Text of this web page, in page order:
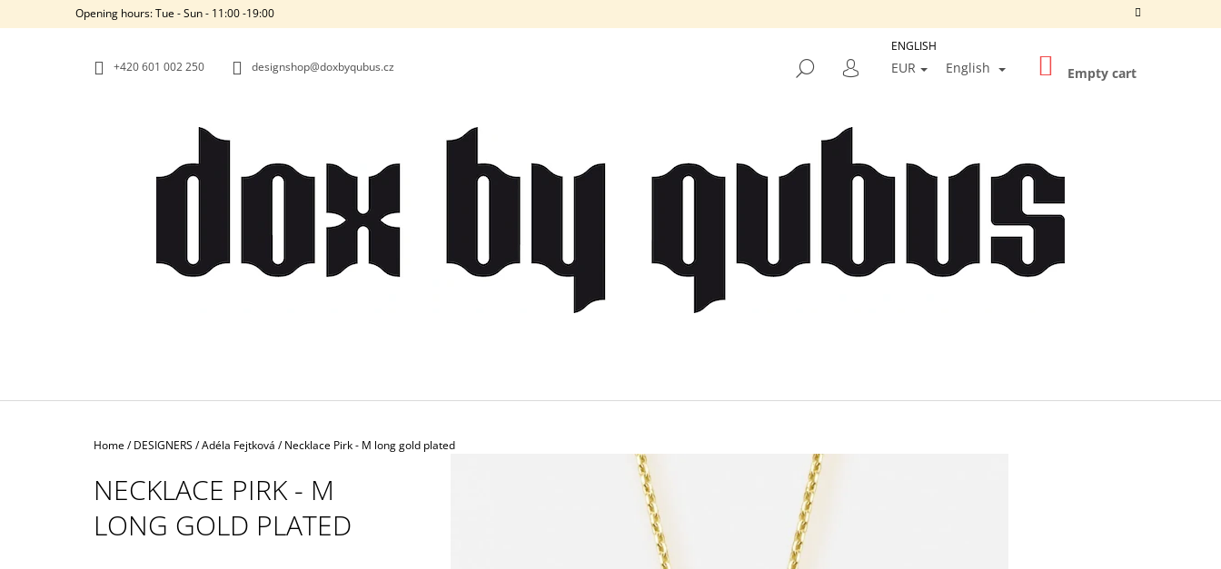
Opening hours: Tue - Sun - 11:00 -19:00
+420‭ 601 002 250 designshop@doxbyqubus.cz SEARCH
LOGIN
EUR English SHOPPING
CART
Empty cart
Home/ DESIGNERS /Adéla Fejtková / Necklace Pirk - M long gold plated
NECKLACE PIRK - M
LONG GOLD PLATED
A
WE RECOMMEND
ENGLISH